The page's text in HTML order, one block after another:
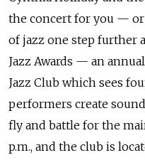
the concert for you — or
of jazz one step further
Jazz Awards — an
Jazz Club which sees
performers create
fly and battle for the
p.m., and the club is